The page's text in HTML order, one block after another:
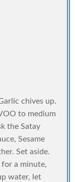
chives up.
to medium
the Satay
Sesame
Set aside.
a minute,
water, let